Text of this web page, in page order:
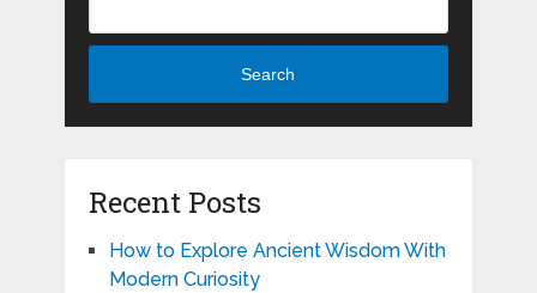
Search
Recent Posts
How to Explore Ancient Wisdom With
Modern Curiosity